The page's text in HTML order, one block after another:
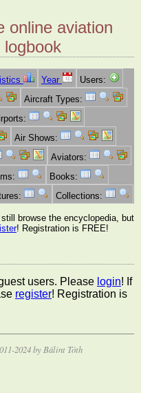
online aviation
logbook
Year
Users:
Aircraft Types:
Air Shows:
Aviators:
Books:
Collections:
browse the encyclopedia, but
! Registration is FREE!
users. Please login! If
register! Registration is
2024 by Bálint Tóth